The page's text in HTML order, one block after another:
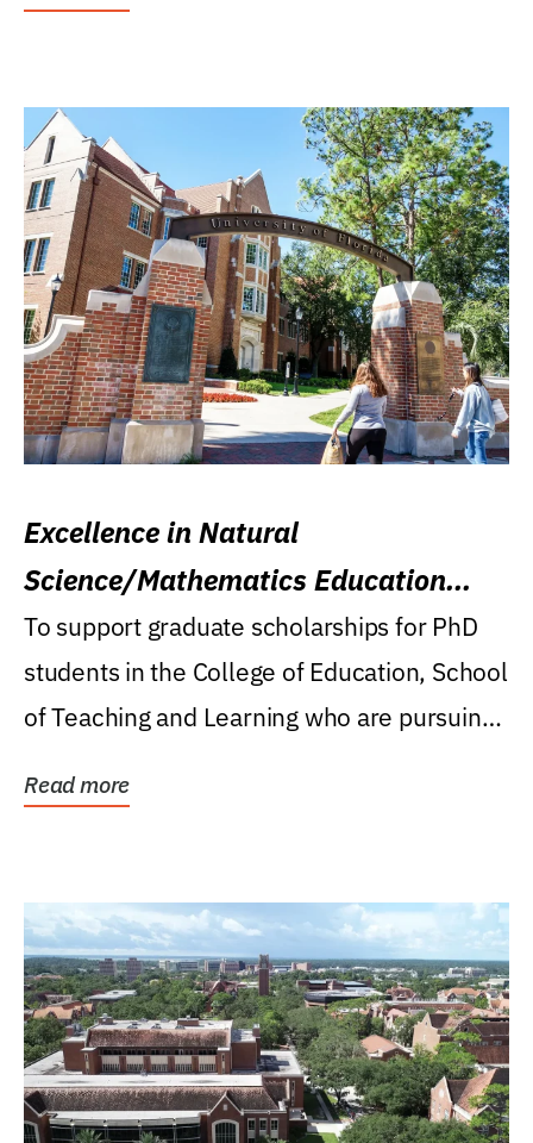
Excellence in Natural
Science/Mathematics Education
Research Award
To support graduate scholarships for PhD
students in the College of Education, School
of Teaching and Learning who are pursuing
Read more